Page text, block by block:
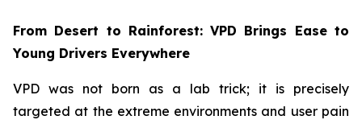
From Desert to Rainforest: VPD Brings Ease to
Young Drivers Everywhere
VPD was not born as a lab trick; it is precisely
targeted at the extreme environments and user pain